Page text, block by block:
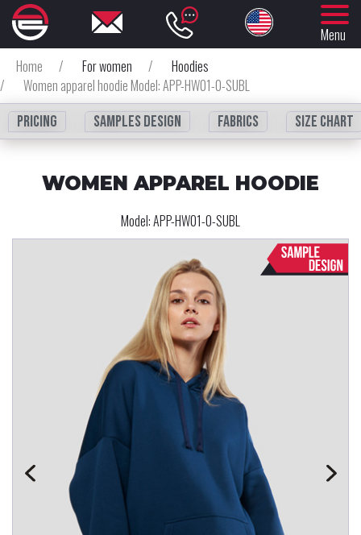
Menu
Home
/ For women /
Hoodies
/
Women apparel hoodie Model: APP-HW01-0-SUBL
Pricing
Samples design fabrics Size chart
WOMEN APPAREL HOODIE
Model:APP-HW01-0-SUBL